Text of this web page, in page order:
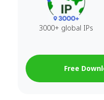
3000+ global IPs
Free